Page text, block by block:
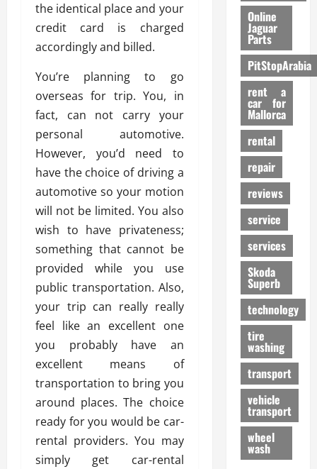
the identical place and your
credit card is charged
accordingly and billed.
You’re planning to go
overseas for trip. You, in
fact, can not carry your
personal automotive.
However, you’d need to
have the choice of driving a
automotive so your motion
will not be limited. You also
wish to have privateness;
something that cannot be
provided while you use
public transportation. Also,
your trip can really really
feel like an excellent one
you probably have an
excellent means of
transportation to bring you
around places. The choice
ready for you would be car-
rental providers. You may
simply get car-rental
Online
Jaguar
Parts
PitStopArabia
rent a
car for
Mallorca
rental
repair
reviews
service
services
Skoda
Superb
technology
tire
washing
transport
vehicle
transport
wheel
wash